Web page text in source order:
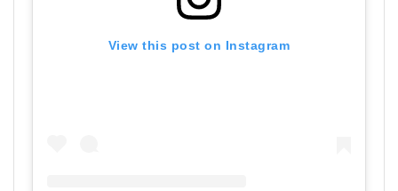
View this post on Instagram